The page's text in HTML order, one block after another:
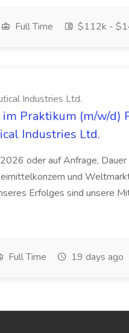
Full Time $112k -
Industries Ltd.
Praktikum (m/w/d)
Industries Ltd.
2026 oder auf Anfrage,
und
Erfolges sind unsere
Full Time 19 days ago